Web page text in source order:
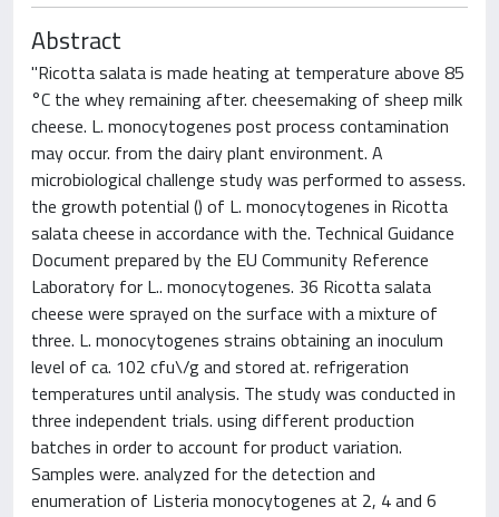
Abstract
"Ricotta salata is made heating at temperature above 85
°C the whey remaining after. cheesemaking of sheep milk
cheese. L. monocytogenes post process contamination
may occur. from the dairy plant environment. A
microbiological challenge study was performed to assess.
the growth potential () of L. monocytogenes in Ricotta
salata cheese in accordance with the. Technical Guidance
Document prepared by the EU Community Reference
Laboratory for L.. monocytogenes. 36 Ricotta salata
cheese were sprayed on the surface with a mixture of
three. L. monocytogenes strains obtaining an inoculum
level of ca. 102 cfu\/g and stored at. refrigeration
temperatures until analysis. The study was conducted in
three independent trials. using different production
batches in order to account for product variation.
Samples were. analyzed for the detection and
enumeration of Listeria monocytogenes at 2, 4 and 6